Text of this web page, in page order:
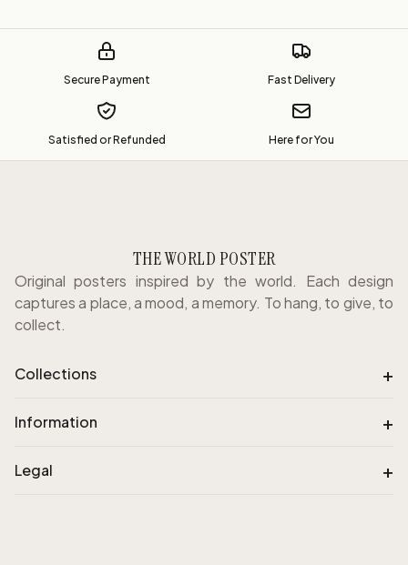
Secure Payment Fast Delivery
Satisfied or Refunded Here for You
THE WORLD POSTER
Original posters inspired by the world. Each design
captures a place, a mood, a memory. To hang, to give, to
collect.
Collections +
Information +
Legal +